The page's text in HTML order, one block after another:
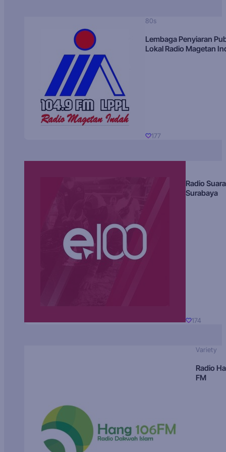
80s
Lembaga Penyiaran
Lokal Radio Magetan
177
Radio Suara
Surabaya
174
Variety
Radio
FM